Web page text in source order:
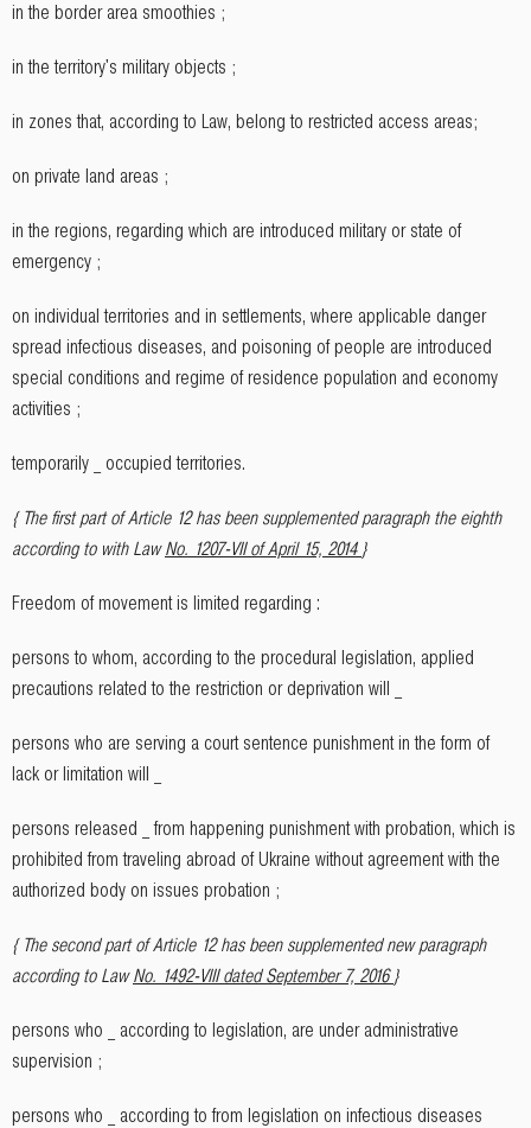
in the border area smoothies ;
in the territory's military objects ;
in zones that, according to Law, belong to restricted access areas;
on private land areas ;
in the regions, regarding which are introduced military or state of
emergency ;
on individual territories and in settlements, where applicable danger
spread infectious diseases, and poisoning of people are introduced
special conditions and regime of residence population and economy
activities ;
temporarily _ occupied territories.
{ The first part of Article 12 has been supplemented paragraph the eighth
according to with LawNo. 1207-VII of April 15, 2014 }
Freedom of movement is limited regarding :
persons to whom, according to the procedural legislation, applied
precautions related to the restriction or deprivation will _
persons who are serving a court sentence punishment in the form of
lack or limitation will _
persons released _ from happening punishment with probation, which is
prohibited from traveling abroad of Ukraine without agreement with the
authorized body on issues probation ;
{ The second part of Article 12 has been supplemented new paragraph
according to LawNo. 1492-VIII dated September 7, 2016}
persons who _ according to legislation, are under administrative
supervision ;
persons who _ according to from legislation on infectious diseases